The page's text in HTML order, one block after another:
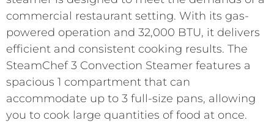
commercial restaurant setting. With its gas-
powered operation and 32,000 BTU, it delivers
efficient and consistent cooking results. The
SteamChef 3 Convection Steamer features a
spacious 1 compartment that can
accommodate up to 3 full-size pans, allowing
you to cook large quantities of food at once.